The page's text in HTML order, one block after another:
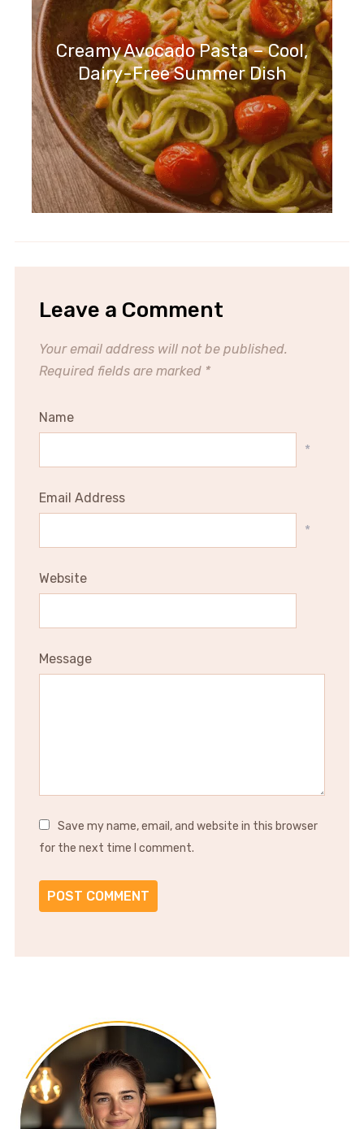
Creamy Avocado Pasta – Cool,
Dairy-Free Summer Dish
Leave a Comment
Your email address will not be published.
Required fields are marked *
Name
*
Email Address
*
Website
Message
Save my name, email, and website in this browser
for the next time I comment.